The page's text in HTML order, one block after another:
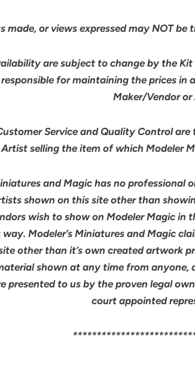
made, or views expressed may NOT be
are subject to change by the
for maintaining the prices in
Maker/Vendor or
Service and Quality Control
Artist selling the item of which Modeler
and Magic has no
shown on this site other than
wish to show on Modeler Magic in
Modeler’s Miniatures and Magic
other than it’s own created artwork
shown at any time from
presented to us by the proven legal
court appointed